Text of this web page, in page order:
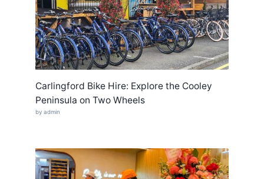
Carlingford Bike Hire: Explore the Cooley
Peninsula on Two Wheels
by admin